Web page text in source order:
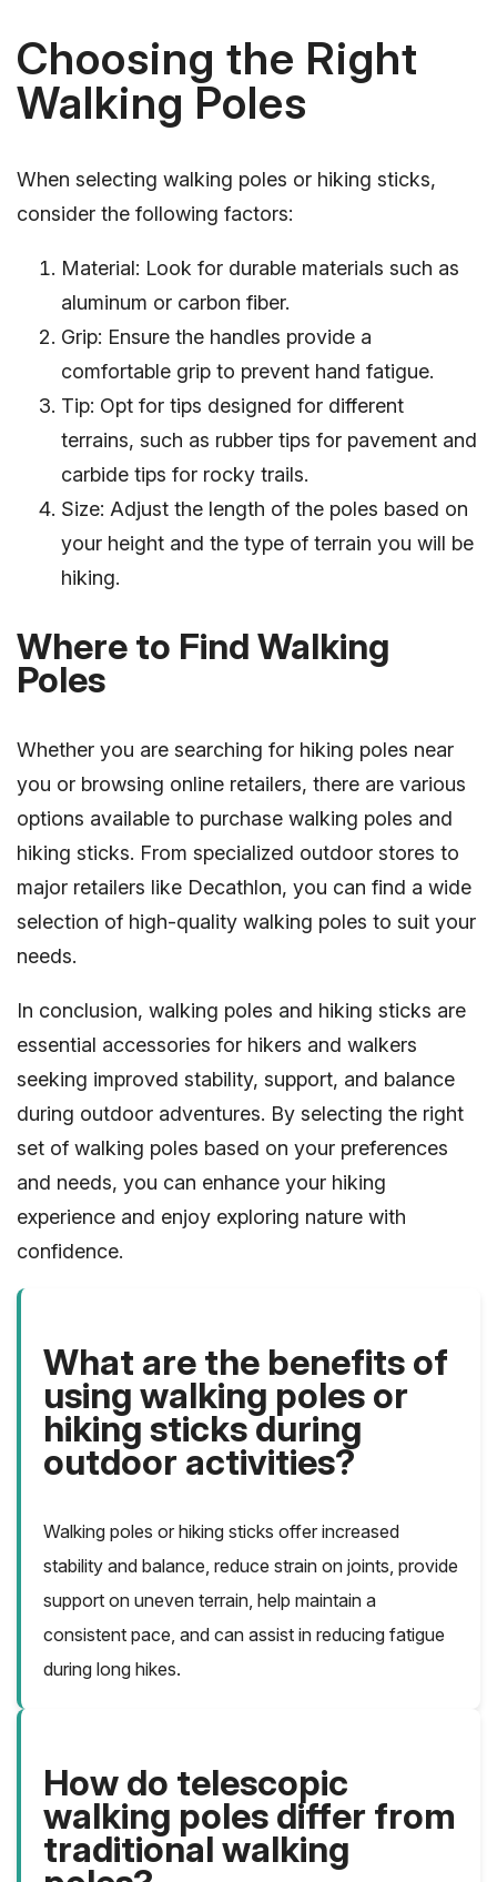
Choosing the Right
Walking Poles
When selecting walking poles or hiking sticks,
consider the following factors:
Material: Look for durable materials such as
aluminum or carbon fiber.
Grip: Ensure the handles provide a
comfortable grip to prevent hand fatigue.
Tip: Opt for tips designed for different
terrains, such as rubber tips for pavement and
carbide tips for rocky trails.
Size: Adjust the length of the poles based on
your height and the type of terrain you will be
hiking.
Where to Find Walking
Poles
Whether you are searching for hiking poles near
you or browsing online retailers, there are various
options available to purchase walking poles and
hiking sticks. From specialized outdoor stores to
major retailers like Decathlon, you can find a wide
selection of high-quality walking poles to suit your
needs.
In conclusion, walking poles and hiking sticks are
essential accessories for hikers and walkers
seeking improved stability, support, and balance
during outdoor adventures. By selecting the right
set of walking poles based on your preferences
and needs, you can enhance your hiking
experience and enjoy exploring nature with
confidence.
What are the benefits of
using walking poles or
hiking sticks during
outdoor activities?
Walking poles or hiking sticks offer increased
stability and balance, reduce strain on joints, provide
support on uneven terrain, help maintain a
consistent pace, and can assist in reducing fatigue
during long hikes.
How do telescopic
walking poles differ from
traditional walking